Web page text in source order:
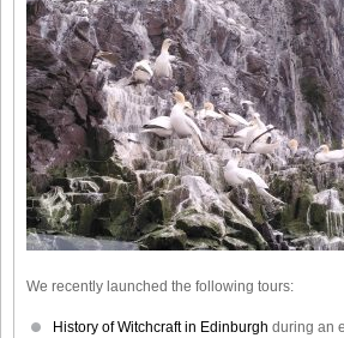
We recently launched the following tours:
History of Witchcraft in Edinburgh during an